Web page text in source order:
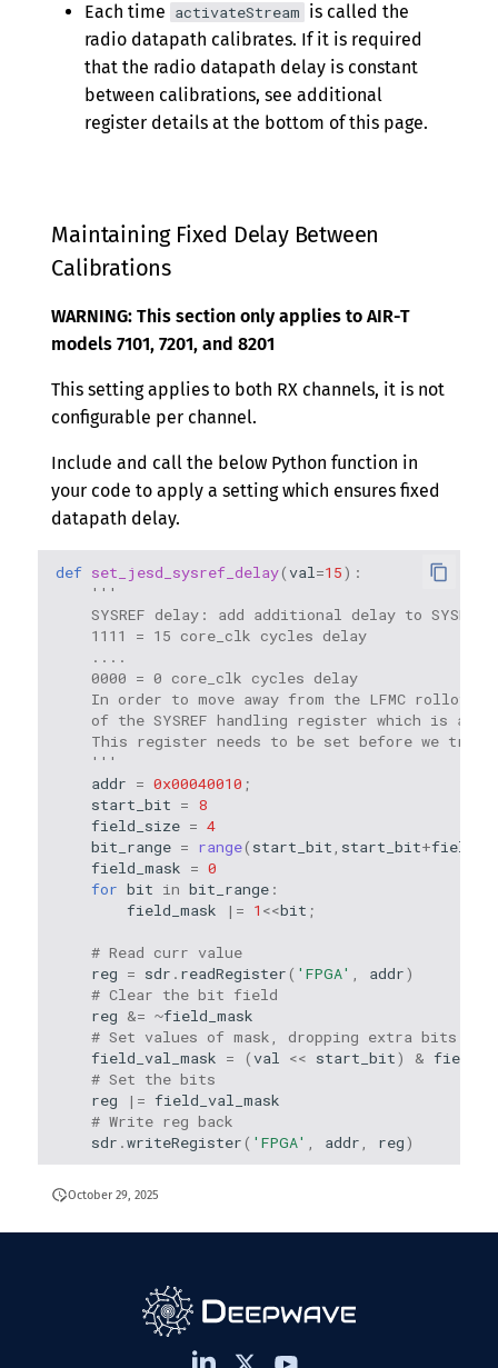
Each time activateStream is called the
radio datapath calibrates. If it is required
that the radio datapath delay is constant
between calibrations, see additional
register details at the bottom of this page.
Maintaining Fixed Delay Between
Calibrations
WARNING: This section only applies to AIR-T
models 7101, 7201, and 8201
This setting applies to both RX channels, it is not
configurable per channel.
Include and call the below Python function in
your code to apply a setting which ensures fixed
datapath delay.
def set_jesd_sysref_delay(val=15):
'''
SYSREF delay: add additional delay to SYSREF
    1111 = 15 core_clk cycles delay
    ....
    0000 = 0 core_clk cycles delay
In order to move away from the LFMC rollover
of the SYSREF handling register which is at
This register needs to be set before we try
    '''
addr = 0x00040010 ;
start_bit = 8
field_size = 4
bit_range = range( start_bit, start_bit+
field_mask = 0
for bit in bit_range:
field_mask
|= 1 <<bit ;
# Read curr value
reg = sdr . readRegister ( 'FPGA' , addr)
# Clear the bit field
reg &= ~field_mask
# Set values of mask, dropping extra bits
field_val_mask = (val << start_bit) &
# Set the bits
reg
|= field_val_mask
# Write reg back
sdr .writeRegister ( 'FPGA' , addr, reg)
October 29, 2025